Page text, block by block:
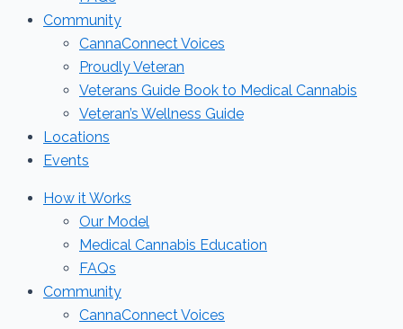
Community
CannaConnect Voices
Proudly Veteran
Veterans Guide Book to Medical Cannabis
Veteran’s Wellness Guide
Locations
Events
How it Works
Our Model
Medical Cannabis Education
FAQs
Community
CannaConnect Voices